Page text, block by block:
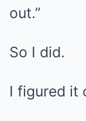
out.”
So I did.
I figured it